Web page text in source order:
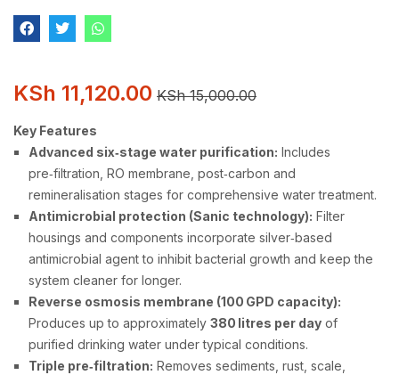
KSh 11,120.00 KSh15,000.00
Key Features
Advanced six‑stage water purification: Includes
pre‑filtration, RO membrane, post‑carbon and
remineralisation stages for comprehensive water treatment.
Antimicrobial protection (Sanic technology): Filter
housings and components incorporate silver‑based
antimicrobial agent to inhibit bacterial growth and keep the
system cleaner for longer.
Reverse osmosis membrane (100 GPD capacity):
Produces up to approximately 380 litres per day of
purified drinking water under typical conditions.
Triple pre‑filtration: Removes sediments, rust, scale,